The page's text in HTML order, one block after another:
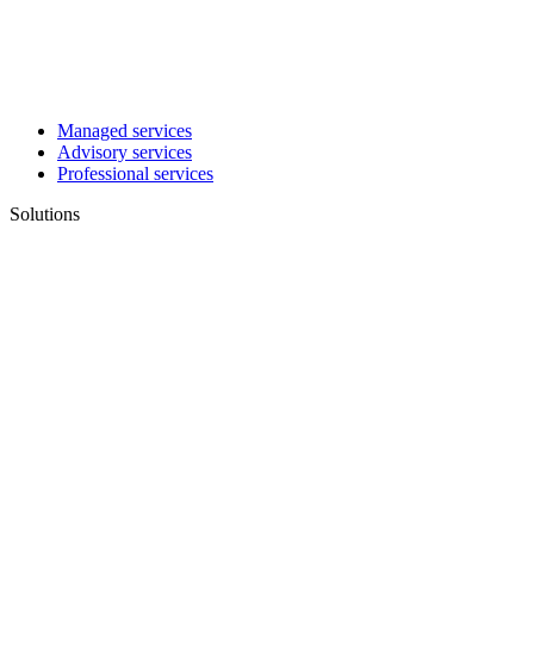
Managed services
Advisory services
Professional services
Solutions